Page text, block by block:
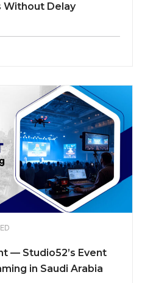
Without Delay
— Studio52’s Event
in Saudi Arabia